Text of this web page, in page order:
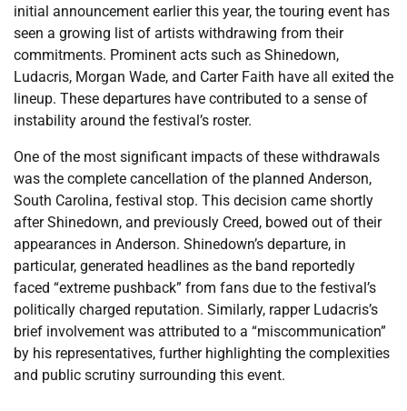
initial announcement earlier this year, the touring event has
seen a growing list of artists withdrawing from their
commitments. Prominent acts such as Shinedown,
Ludacris, Morgan Wade, and Carter Faith have all exited the
lineup. These departures have contributed to a sense of
instability around the festival’s roster.
One of the most significant impacts of these withdrawals
was the complete cancellation of the planned Anderson,
South Carolina, festival stop. This decision came shortly
after Shinedown, and previously Creed, bowed out of their
appearances in Anderson. Shinedown’s departure, in
particular, generated headlines as the band reportedly
faced “extreme pushback” from fans due to the festival’s
politically charged reputation. Similarly, rapper Ludacris’s
brief involvement was attributed to a “miscommunication”
by his representatives, further highlighting the complexities
and public scrutiny surrounding this event.